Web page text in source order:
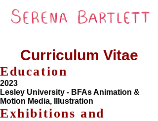
Curriculum Vitae
Education
2023
Lesley University - BFAs Animation &
Motion Media, Illustration
Exhibitions and